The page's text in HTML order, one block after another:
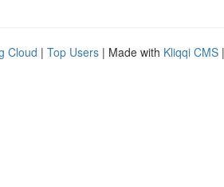
Cloud | Top Users | Made with Kliqqi CMS |